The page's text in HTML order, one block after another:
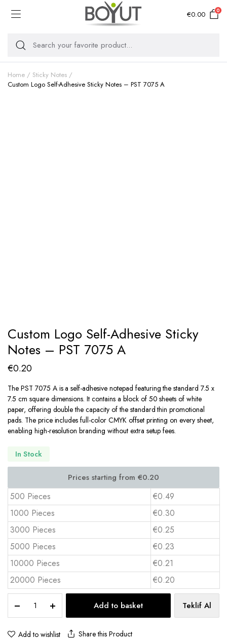
€0.00 0
Home
Sticky Notes
Custom Logo Self-Adhesive Sticky Notes – PST 7075 A
Custom Logo Self-Adhesive Sticky
Notes – PST 7075 A
€0.20
The PST 7075 A is a self-adhesive notepad featuring the standard 7.5 x
7.5 cm square dimensions. It contains a block of 50 sheets of white
paper, offering double the capacity of the standard thin promotional
pads. The price includes full-color CMYK offset printing on every sheet,
enabling high-resolution branding without extra setup fees.
In Stock
500 Pieces
€0.49
1000 Pieces
€0.30
3000 Pieces
€0.25
5000 Pieces
€0.23
10000 Pieces
€0.21
20000 Pieces
€0.20
Logo
Self-
Adhesive
Add to basket Teklif Al
Add to wishlist Share this Product